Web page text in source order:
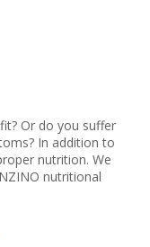
Or do you suffer
In addition to
nutrition. We
nutritional